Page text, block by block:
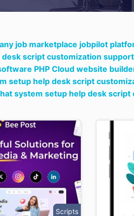
job marketplace jobpilot
script customization
PHP Cloud website
setup help desk script
system setup help desk
Scripts